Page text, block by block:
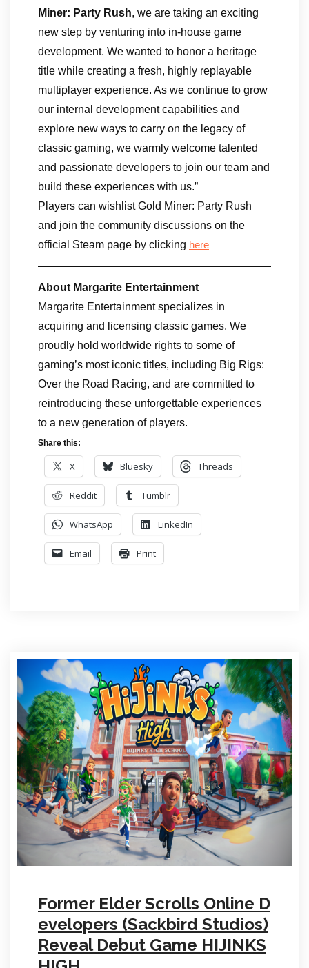
Miner: Party Rush, we are taking an exciting
new step by venturing into in-house game
development. We wanted to honor a heritage
title while creating a fresh, highly replayable
multiplayer experience. As we continue to grow
our internal development capabilities and
explore new ways to carry on the legacy of
classic gaming, we warmly welcome talented
and passionate developers to join our team and
build these experiences with us.”
Players can wishlist Gold Miner: Party Rush
and join the community discussions on the
official Steam page by clicking here
About Margarite Entertainment
Margarite Entertainment specializes in
acquiring and licensing classic games. We
proudly hold worldwide rights to some of
gaming’s most iconic titles, including Big Rigs:
Over the Road Racing, and are committed to
reintroducing these unforgettable experiences
to a new generation of players.
Share this:
X Bluesky Threads
Reddit Tumblr
WhatsApp LinkedIn
Email Print
Former Elder Scrolls Online D
evelopers (Sackbird Studios)
Reveal Debut Game HIJINKS